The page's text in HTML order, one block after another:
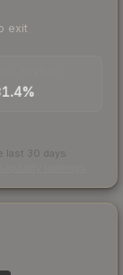
exit
last 30 days